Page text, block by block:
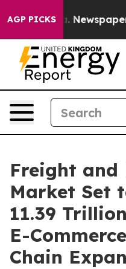
AGP PICKS
Newspaper Owner
Freight and
Market Set
11.39
E-
Chain